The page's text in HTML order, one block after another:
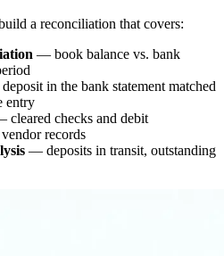
a reconciliation that covers:
— book balance vs. bank
in the bank statement matched
entry
cleared checks and debit
records
— deposits in transit, outstanding